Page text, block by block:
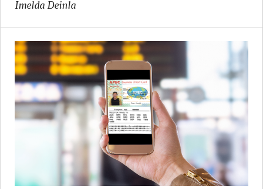
Imelda Deinla